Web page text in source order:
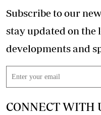
Subscribe to our
stay updated on the
CONNECT WITH